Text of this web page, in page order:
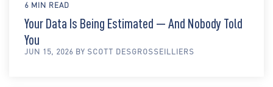
6 MIN READ
Your Data Is Being Estimated — And Nobody Told
You
JUN 15, 2026 BY SCOTT DESGROSSEILLIERS